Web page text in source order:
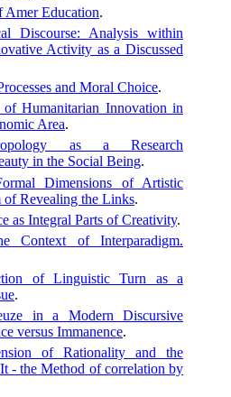
Amer Education.
Discourse: Analysis within
Activity as a Discussed
and Moral Choice.
of Humanitarian Innovation in
Area.
as a Research
in the Social Being.
Dimensions of Artistic
of Revealing the Links.
as Integral Parts of Creativity.
Context of Interparadigm.
of Linguistic Turn as a
.
in a Modern Discursive
versus Immanence.
of Rationality and the
- the Method of correlation by